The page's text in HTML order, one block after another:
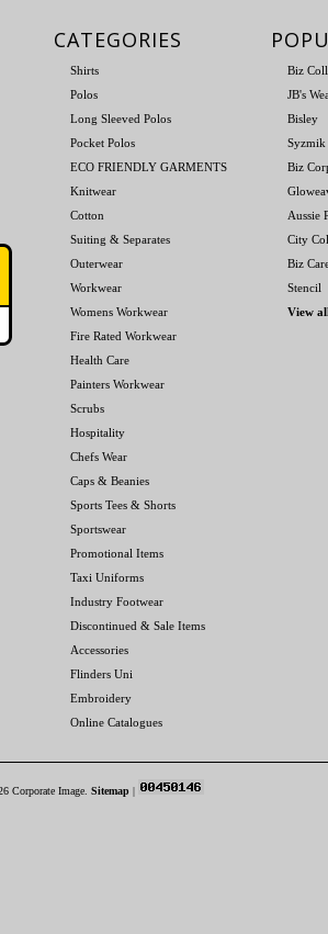
CATEGORIES
Shirts
Polos
Long Sleeved Polos
Pocket Polos
ECO FRIENDLY GARMENTS
Knitwear
Cotton
Suiting & Separates
Outerwear
Workwear
Womens Workwear
Fire Rated Workwear
Health Care
Painters Workwear
Scrubs
Hospitality
Chefs Wear
Caps & Beanies
Sports Tees & Shorts
Sportswear
Promotional Items
Taxi Uniforms
Industry Footwear
Discontinued & Sale Items
Accessories
Flinders Uni
Embroidery
Online Catalogues
Biz
JB's
Bisley
Syzmik
Biz
Aussie
City
Biz
Stencil
View
Corporate Image. Sitemap |